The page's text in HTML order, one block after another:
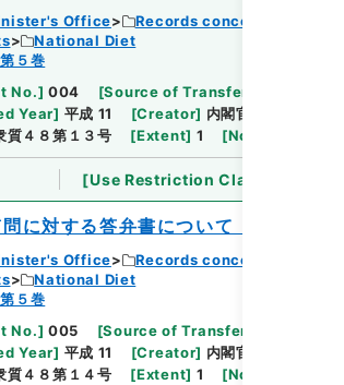
Office
Records concerning
National Diet
５巻
No.] 004 [Source of Transfer or
Year] 平成 11 [Creator] 内閣官房
質４８第１３号 [Extent] 1 [Note Related
[Use Restriction Classification
に対する答弁書について（松平忠久）
Office
Records concerning
National Diet
５巻
No.] 005 [Source of Transfer or
Year] 平成 11 [Creator] 内閣官房
質４８第１４号 [Extent] 1 [Note Related